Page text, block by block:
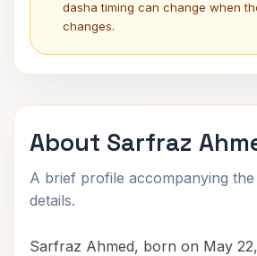
dasha timing can change when
changes.
About Sarfraz
A brief profile accompanying
details.
Sarfraz Ahmed, born on May